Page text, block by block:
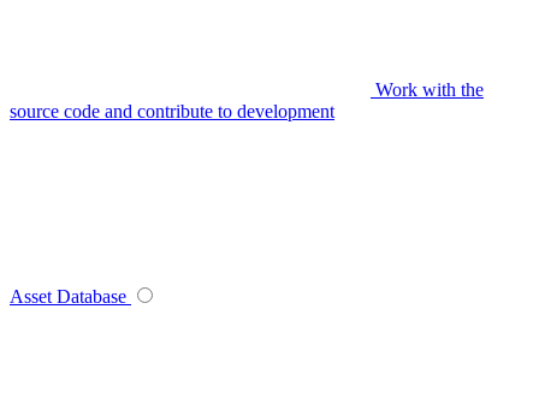
Work with the
source code and contribute to development
Asset Database